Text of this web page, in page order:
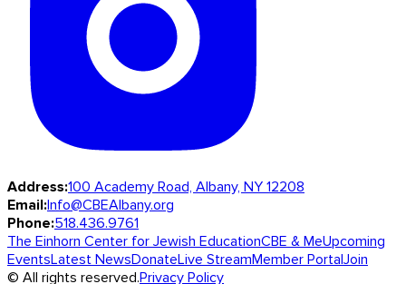
Address:100 Academy Road, Albany, NY 12208
Email:Info@CBEAlbany.org
Phone:518.436.9761
The Einhorn Center for Jewish EducationCBE & MeUpcoming
EventsLatest NewsDonateLive StreamMember PortalJoin
© All rights reserved.Privacy Policy